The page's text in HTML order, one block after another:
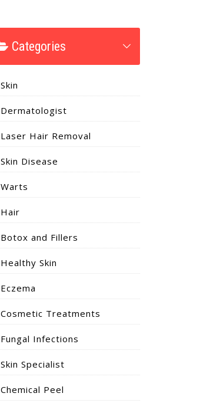
Categories
Skin
Dermatologist
Laser Hair Removal
Skin Disease
Warts
Hair
Botox and Fillers
Healthy Skin
Eczema
Cosmetic Treatments
Fungal Infections
Skin Specialist
Chemical Peel